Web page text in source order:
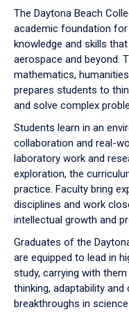
down
arrow
to
The Daytona Beach
academic foundation for
knowledge and skills
aerospace and beyond.
mathematics,
prepares students to
and solve complex
Students learn in an
collaboration and real-
laboratory work and
exploration, the
practice. Faculty bring
disciplines and work
intellectual growth and
Graduates of the
are equipped to lead in
study, carrying with
thinking, adaptability
breakthroughs in